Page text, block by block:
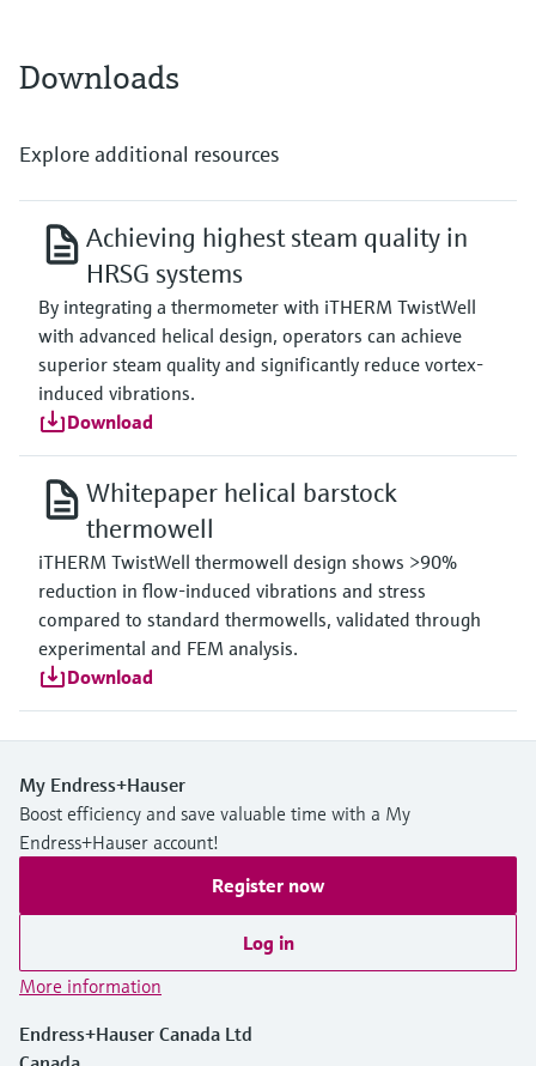
max. 800 °C
(max. 1.472 °F)
max. 1.100 °C
(max. 2.012 °F)
Downloads
Explore additional resources
Achieving highest steam quality in
HRSG systems
By integrating a thermometer with iTHERM TwistWell
with advanced helical design, operators can achieve
superior steam quality and significantly reduce vortex-
induced vibrations.
Download
Whitepaper helical barstock
thermowell
iTHERM TwistWell thermowell design shows >90%
reduction in flow-induced vibrations and stress
compared to standard thermowells, validated through
experimental and FEM analysis.
Download
My Endress+Hauser
Boost efficiency and save valuable time with a My
Endress+Hauser account!
Register now
Log in
More information
Endress+Hauser Canada Ltd